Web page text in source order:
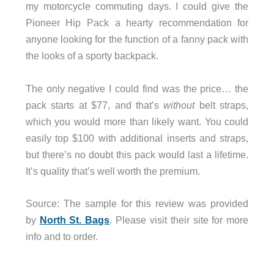
my motorcycle commuting days. I could give the
Pioneer Hip Pack a hearty recommendation for
anyone looking for the function of a fanny pack with
the looks of a sporty backpack.
The only negative I could find was the price… the
pack starts at $77, and that’s withoutbelt straps,
which you would more than likely want. You could
easily top $100 with additional inserts and straps,
but there’s no doubt this pack would last a lifetime.
It’s quality that’s well worth the premium.
Source: The sample for this review was provided
by North St. Bags. Please visit their site for more
info and to order.